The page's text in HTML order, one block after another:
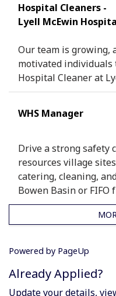
Already Applied?
Update your details,
Hospital Cleaners -
Lyell McEwin
Our team is growing,
motivated
Hospital Cleaner at
WHS Manager
Drive a strong safety
resources village
catering, cleaning,
Bowen Basin or FIFO
Powered by PageUp